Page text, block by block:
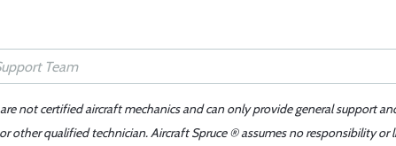
not certified aircraft mechanics and can only provide general support
other qualified technician. Aircraft Spruce ® assumes no responsibility